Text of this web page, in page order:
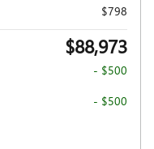
$798
$88,973
- $500
- $500